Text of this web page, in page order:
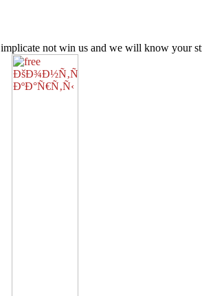
implicate not win us and we will know your